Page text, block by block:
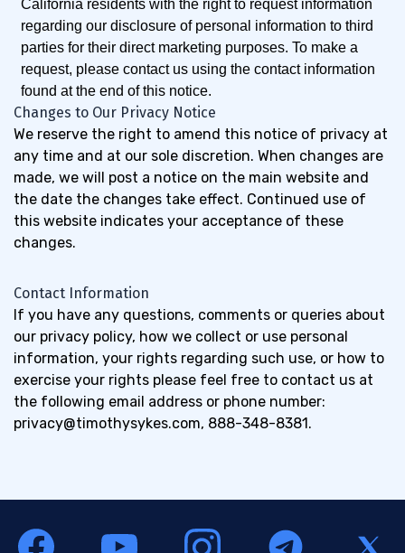
California residents with the right to request information
regarding our disclosure of personal information to third
parties for their direct marketing purposes. To make a
request, please contact us using the contact information
found at the end of this notice.
Changes to Our Privacy Notice
We reserve the right to amend this notice of privacy at
any time and at our sole discretion. When changes are
made, we will post a notice on the main website and
the date the changes take effect. Continued use of
this website indicates your acceptance of these
changes.
Contact Information
If you have any questions, comments or queries about
our privacy policy, how we collect or use personal
information, your rights regarding such use, or how to
exercise your rights please feel free to contact us at
the following email address or phone number:
privacy@timothysykes.com, 888-348-8381.